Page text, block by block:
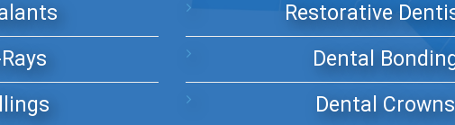
Restorative
Dental
Dental Crowns